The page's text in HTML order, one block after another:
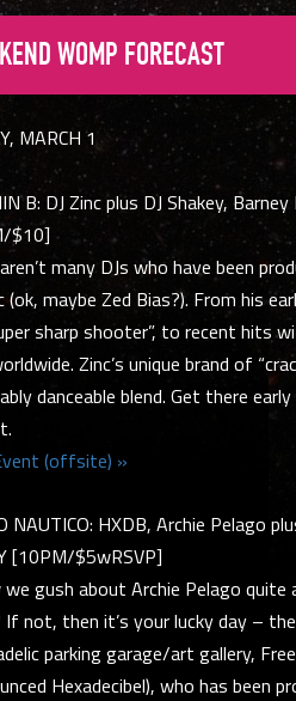
WOMP FORECAST
MARCH 1
B: DJ Zinc plus DJ Shakey,
$10]
many DJs who have been
(ok, maybe Zed Bias?). From his
sharp shooter”, to recent hits
Zinc’s unique brand of
danceable blend. Get there
(offsite) »
NAUTICO: HXDB, Archie Pelago
[10PM/$5wRSVP]
we gush about Archie Pelago quite
not, then it’s your lucky day –
parking garage/art gallery,
Hexadecibel), who has been